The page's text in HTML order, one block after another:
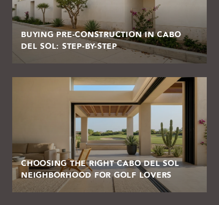
BUYING PRE-CONSTRUCTION IN CABO
DEL SOL: STEP-BY-STEP
CHOOSING THE RIGHT CABO DEL SOL
NEIGHBORHOOD FOR GOLF LOVERS